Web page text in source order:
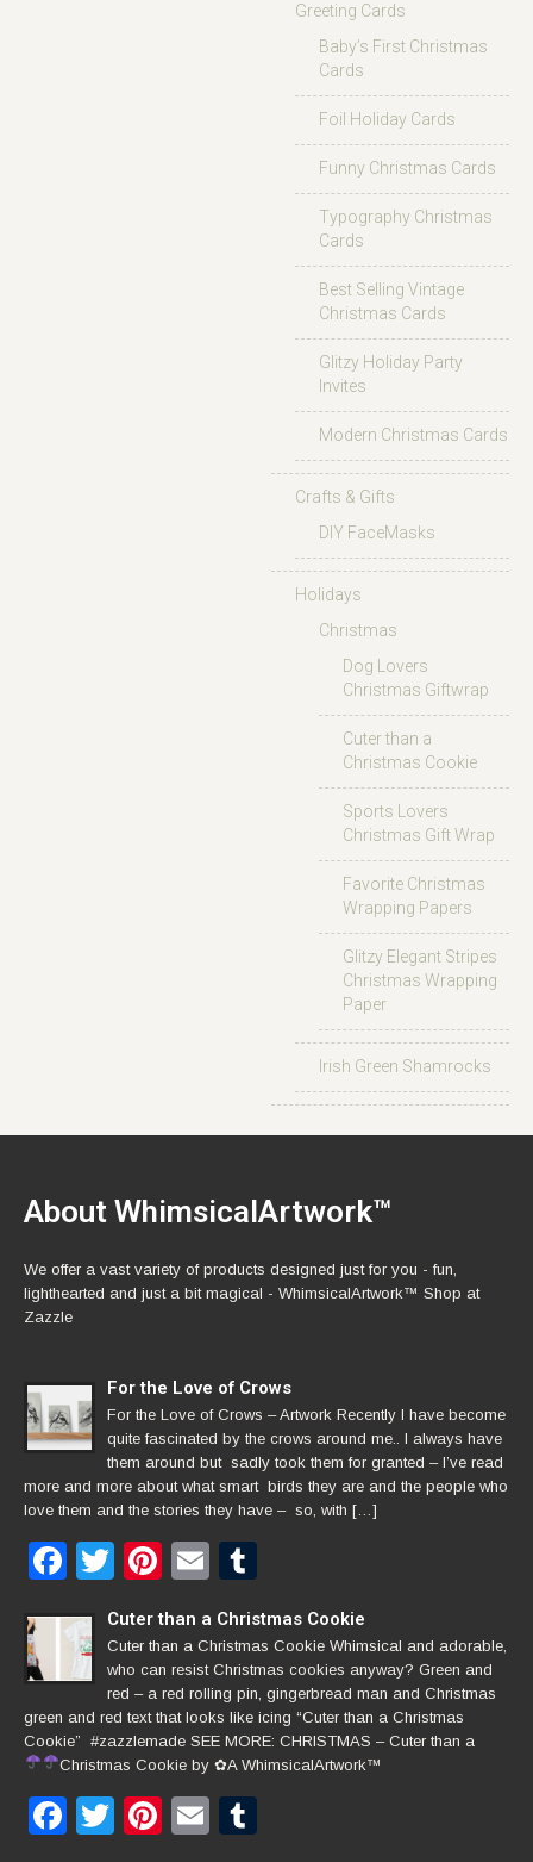
Greeting Cards
Baby’s First Christmas
Cards
Foil Holiday Cards
Funny Christmas Cards
Typography Christmas
Cards
Best Selling Vintage
Christmas Cards
Glitzy Holiday Party
Invites
Modern Christmas Cards
Crafts & Gifts
DIY FaceMasks
Holidays
Christmas
Dog Lovers
Christmas Giftwrap
Cuter than a
Christmas Cookie
Sports Lovers
Christmas Gift Wrap
Favorite Christmas
Wrapping Papers
Glitzy Elegant Stripes
Christmas Wrapping
Paper
Irish Green Shamrocks
About WhimsicalArtwork™
We offer a vast variety of products designed just for you - fun,
lighthearted and just a bit magical - WhimsicalArtwork™ Shop at
Zazzle
For the Love of Crows
For the Love of Crows – Artwork Recently I have become
quite fascinated by the crows around me.. I always have
them around but sadly took them for granted – I’ve read
more and more about what smart birds they are and the people who
love them and the stories they have – so, with […]
Facebook
TwitterPinterest
Email
Cuter than a Christmas Cookie
Cuter than a Christmas Cookie Whimsical and adorable,
who can resist Christmas cookies anyway? Green and
red – a red rolling pin, gingerbread man and Christmas
green and red text that looks like icing “Cuter than a Christmas
Cookie” #zazzlemade SEE MORE: CHRISTMAS – Cuter than a
Christmas Cookie by ✿A WhimsicalArtwork™
Facebook
TwitterPinterest
Email